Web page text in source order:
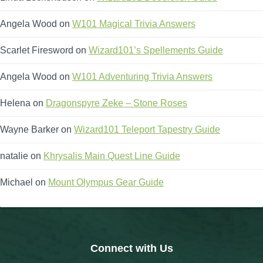
Angela Wood on W101 Magical Trivia Answers
Scarlet Firesword on Wizard101’s Spellements Guide
Angela Wood on W101 Adventuring Trivia Answers
Helena on Dragonspyre Zeke – Stone Roses
Wayne Barker on Wizard101 Teleport Tapestry Guide
natalie on Khrysalis Main Quest Line Guide
Michael on Mount Olympus Gear Guide
Connect with Us